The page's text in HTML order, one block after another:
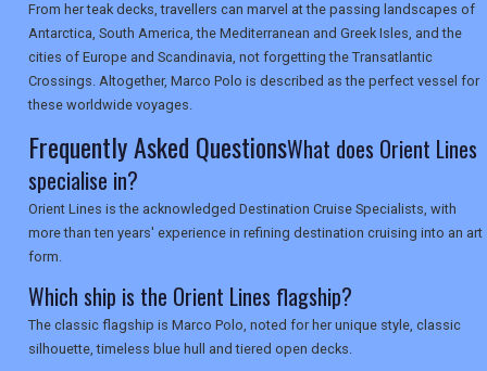
SEARCH
From her teak decks, travellers can marvel at the passing landscapes of
Antarctica, South America, the Mediterranean and Greek Isles, and the
cities of Europe and Scandinavia, not forgetting the Transatlantic
Crossings. Altogether, Marco Polo is described as the perfect vessel for
these worldwide voyages.
Frequently Asked QuestionsWhat does Orient Lines
specialise in?
Orient Lines is the acknowledged Destination Cruise Specialists, with
more than ten years' experience in refining destination cruising into an art
form.
Which ship is the Orient Lines flagship?
The classic flagship is Marco Polo, noted for her unique style, classic
silhouette, timeless blue hull and tiered open decks.